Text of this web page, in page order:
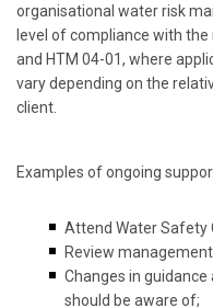
organisational water risk
level of compliance with the
and HTM 04-01, where
vary depending on the
client.
Examples of ongoing
Attend Water Safety
Review
Changes in
should be aware of;